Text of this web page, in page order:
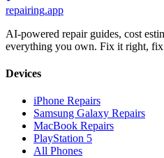
repairing.app
AI-powered repair guides, cost
everything you own. Fix it right, fix
Devices
iPhone Repairs
Samsung Galaxy Repairs
MacBook Repairs
PlayStation 5
All Phones